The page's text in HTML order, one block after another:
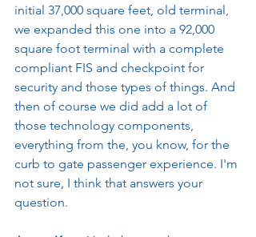
initial 37,000 square feet, old terminal,
we expanded this one into a 92,000
square foot terminal with a complete
compliant FIS and checkpoint for
security and those types of things. And
then of course we did add a lot of
those technology components,
everything from the, you know, for the
curb to gate passenger experience. I'm
not sure, I think that answers your
question.